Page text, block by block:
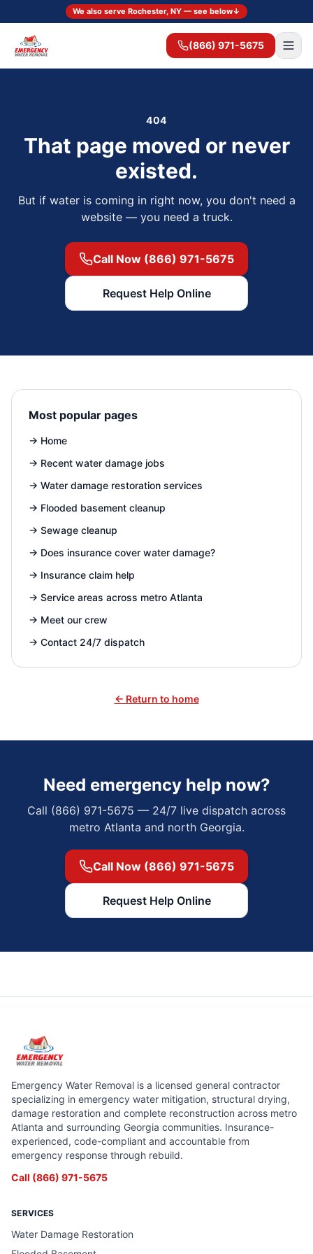
We also serve Rochester, NY — see below↓
(866) 971-5675
404
That page moved or never
existed.
But if water is coming in right now, you don't need a
website — you need a truck.
Call Now (866) 971-5675
Request Help Online
Most popular pages
→ Home
→ Recent water damage jobs
→ Water damage restoration services
→ Flooded basement cleanup
→ Sewage cleanup
→ Does insurance cover water damage?
→ Insurance claim help
→ Service areas across metro Atlanta
→ Meet our crew
→ Contact 24/7 dispatch
← Return to home
Need emergency help now?
Call (866) 971-5675 — 24/7 live dispatch across
metro Atlanta and north Georgia.
Call Now (866) 971-5675
Request Help Online
Emergency Water Removal is a licensed general contractor
specializing in emergency water mitigation, structural drying,
damage restoration and complete reconstruction across metro
Atlanta and surrounding Georgia communities. Insurance-
experienced, code-compliant and accountable from
emergency response through rebuild.
Call (866) 971-5675
SERVICES
Water Damage Restoration